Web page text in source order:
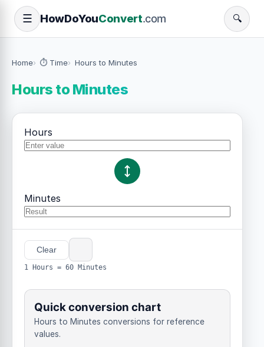
☰ HowDoYouConvert.com 🔍
Home ⏱️ Time Hours to Minutes
Hours to Minutes
Hours
Minutes
Clear
1 Hours = 60 Minutes
Quick conversion chart
Hours to Minutes conversions for reference
values.